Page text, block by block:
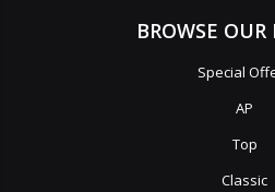
BROWSE OUR
Special
AP
Top
Classic